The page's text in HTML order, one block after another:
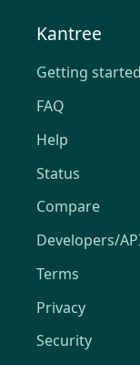
Kantree
Getting started
FAQ
Help
Status
Compare
Developers/
Terms
Privacy
Security